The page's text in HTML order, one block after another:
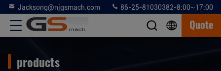
Jacksong@njgsmach.com 86-25-81030382-8:00~17:00
Quote
products